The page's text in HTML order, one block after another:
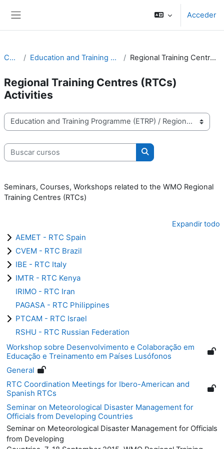
Acceder
Cursos Education and Training Programme (ETRP) Regional Training Centres (RTCs) Activities
Regional Training Centres (RTCs)
Activities
Categorías
Buscar cursos
Buscar cursos
Seminars, Courses, Workshops related to the WMO Regional
Training Centres (RTCs)
Expandir todo
AEMET - RTC Spain
CVEM - RTC Brazil
IBE - RTC Italy
IMTR - RTC Kenya
IRIMO - RTC Iran
PAGASA - RTC Philippines
PTCAM - RTC Israel
RSHU - RTC Russian Federation
Workshop sobre Desenvolvimento e Colaboração em
Educação e Treinamento em Países Lusófonos
General
RTC Coordination Meetings for Ibero-American and
Spanish RTCs
Seminar on Meteorological Disaster Management for
Officials from Developing Countries
Seminar on Meteorological Disaster Management for Officials
from Developing